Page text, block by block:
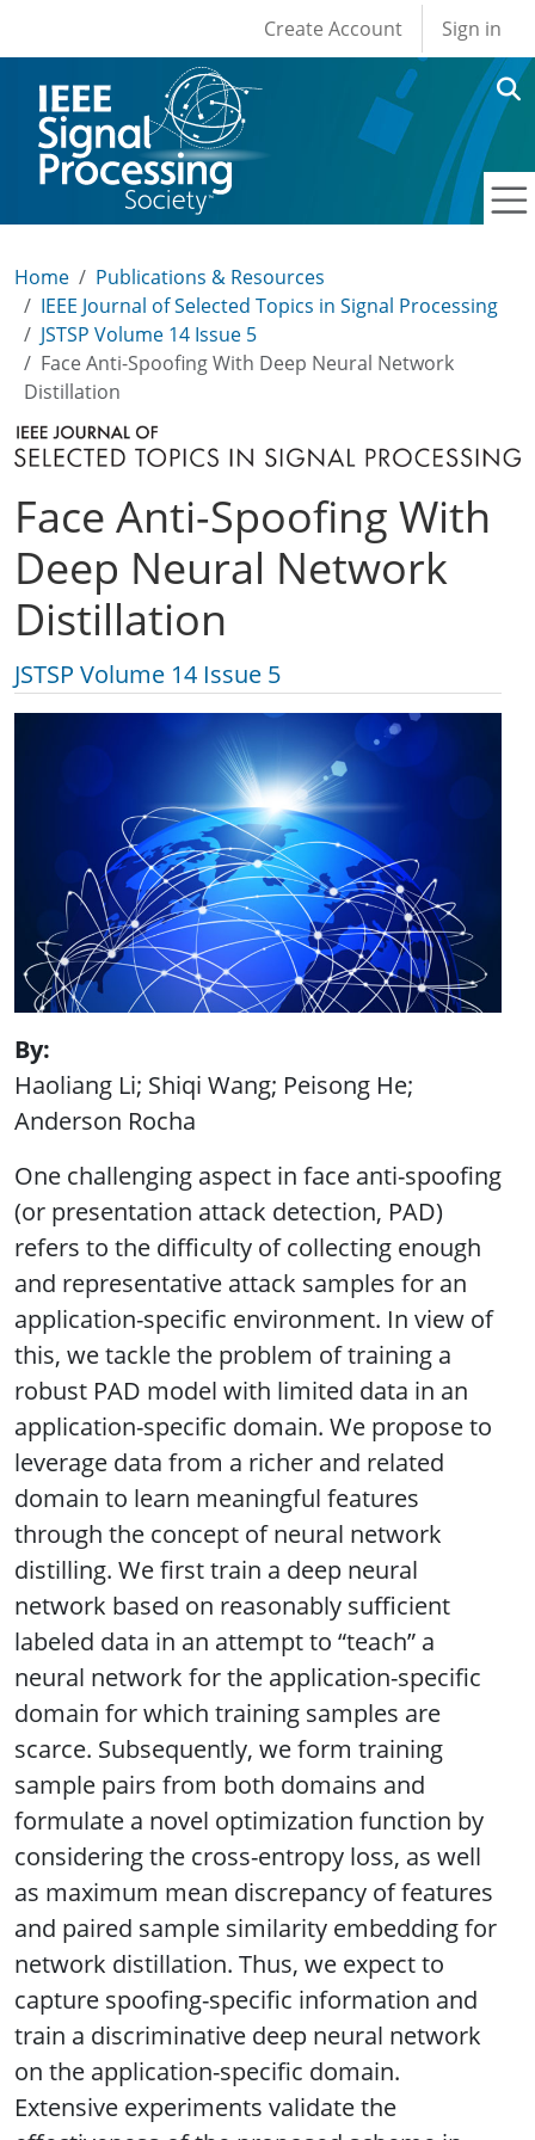
User account
Create Account Sign in
Home
Publications & Resources
IEEE Journal of Selected Topics in Signal Processing
JSTSP Volume 14 Issue 5
Face Anti-Spoofing With Deep Neural Network
Distillation
Face Anti-Spoofing With
Deep Neural Network
Distillation
JSTSP Volume 14 Issue 5
By
Haoliang Li; Shiqi Wang; Peisong He;
Anderson Rocha
One challenging aspect in face anti-spoofing
(or presentation attack detection, PAD)
refers to the difficulty of collecting enough
and representative attack samples for an
application-specific environment. In view of
this, we tackle the problem of training a
robust PAD model with limited data in an
application-specific domain. We propose to
leverage data from a richer and related
domain to learn meaningful features
through the concept of neural network
distilling. We first train a deep neural
network based on reasonably sufficient
labeled data in an attempt to “teach” a
neural network for the application-specific
domain for which training samples are
scarce. Subsequently, we form training
sample pairs from both domains and
formulate a novel optimization function by
considering the cross-entropy loss, as well
as maximum mean discrepancy of features
and paired sample similarity embedding for
network distillation. Thus, we expect to
capture spoofing-specific information and
train a discriminative deep neural network
on the application-specific domain.
Extensive experiments validate the